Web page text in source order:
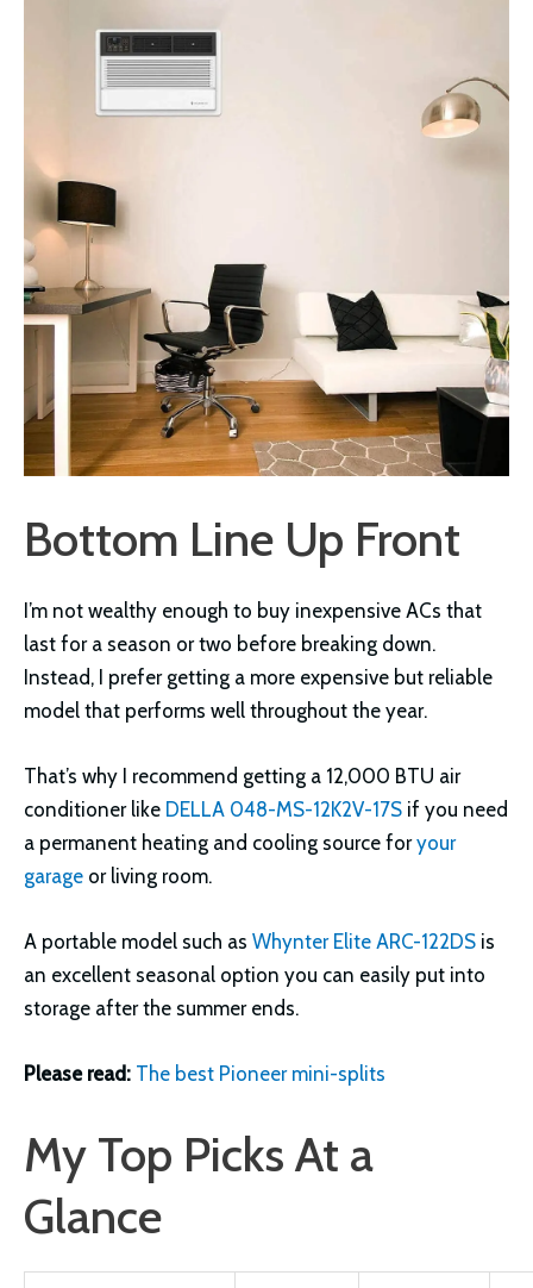
Bottom Line Up Front
I’m not wealthy enough to buy inexpensive ACs that
last for a season or two before breaking down.
Instead, I prefer getting a more expensive but reliable
model that performs well throughout the year.
That’s why I recommend getting a 12,000 BTU air
conditioner like DELLA 048-MS-12K2V-17S if you need
a permanent heating and cooling source foryour
garage or living room.
A portable model such as Whynter Elite ARC-122DS is
an excellent seasonal option you can easily put into
storage after the summer ends.
Please read: The best Pioneer mini-splits
My Top Picks At a
Glance